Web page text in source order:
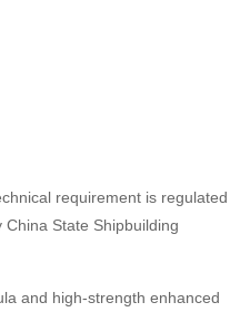
requirement is regulated
State Shipbuilding
and high-strength enhanced